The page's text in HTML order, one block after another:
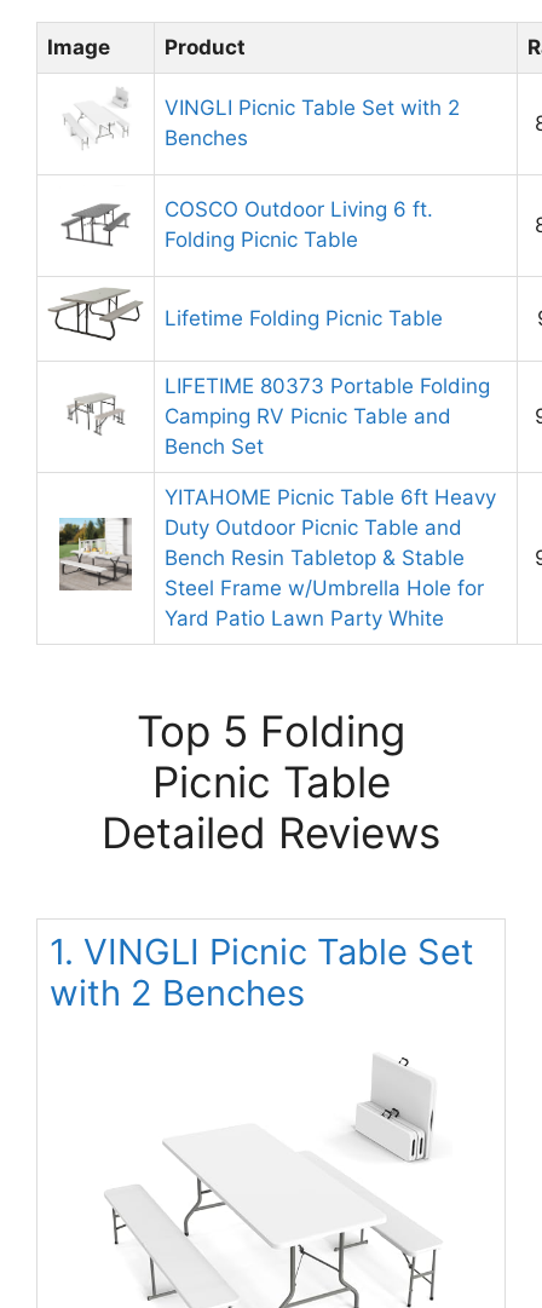
Image Product
VINGLI Picnic Table Set with 2
Benches
COSCO Outdoor Living 6 ft.
Folding Picnic Table
Lifetime Folding Picnic Table
LIFETIME 80373 Portable Folding
Camping RV Picnic Table and
Bench Set
YITAHOME Picnic Table 6ft Heavy
Duty Outdoor Picnic Table and
Bench Resin Tabletop & Stable
Steel Frame w/Umbrella Hole for
Yard Patio Lawn Party White
Top 5 Folding
Picnic Table
Detailed Reviews
1. VINGLI Picnic Table Set
with 2 Benches